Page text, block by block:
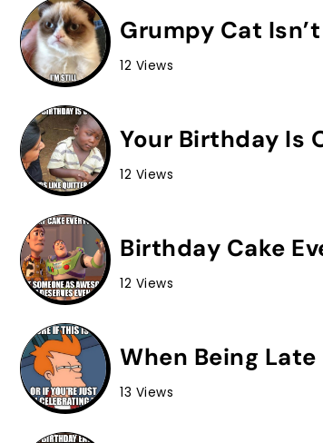
Grumpy Cat
12 Views
Your Birthday Is
12 Views
Birthday Cake
12 Views
When Being
13 Views